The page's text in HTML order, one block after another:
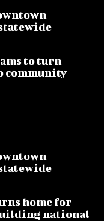
to turn
community
home for
national